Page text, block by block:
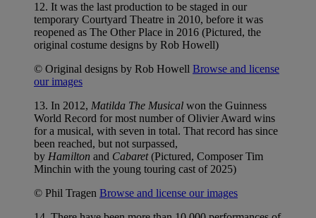
12. It was the last production to be staged in our
temporary Courtyard Theatre in 2010, before it was
reopened as The Other Place in 2016 (Pictured, the
original costume designs by Rob Howell)
© Original designs by Rob Howell Browse and license
our images
13. In 2012, Matilda The Musical won the Guinness
World Record for most number of Olivier Award wins
for a musical, with seven in total. That record has since
been reached, but not surpassed,
by Hamilton and Cabaret(Pictured, Composer Tim
Minchin with the young touring cast of 2025)
© Phil Tragen Browse and license our images